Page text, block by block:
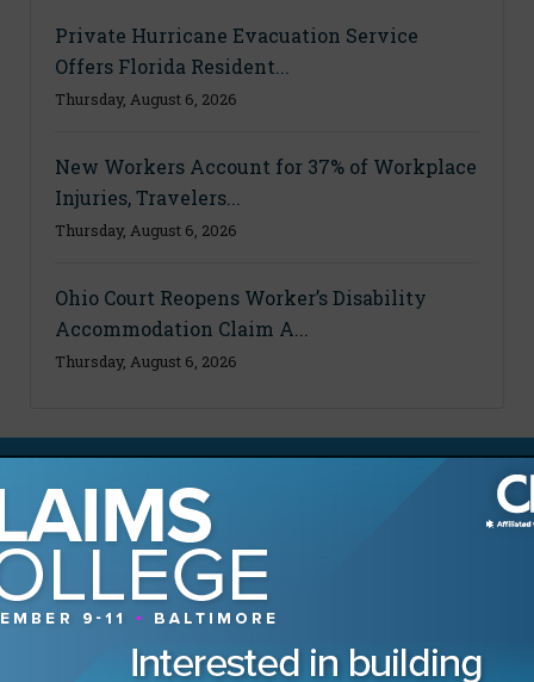
Private Hurricane Evacuation Service
Offers Florida Resident...
Thursday, August 6, 2026
New Workers Account for 37% of Workplace
Injuries, Travelers...
Thursday, August 6, 2026
Ohio Court Reopens Worker’s Disability
Accommodation Claim A...
Thursday, August 6, 2026
Advertising Information
Archives
Contact the Editor